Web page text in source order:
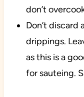
don’t
Don’t discard
drippings.
as this is a
for sauteing.